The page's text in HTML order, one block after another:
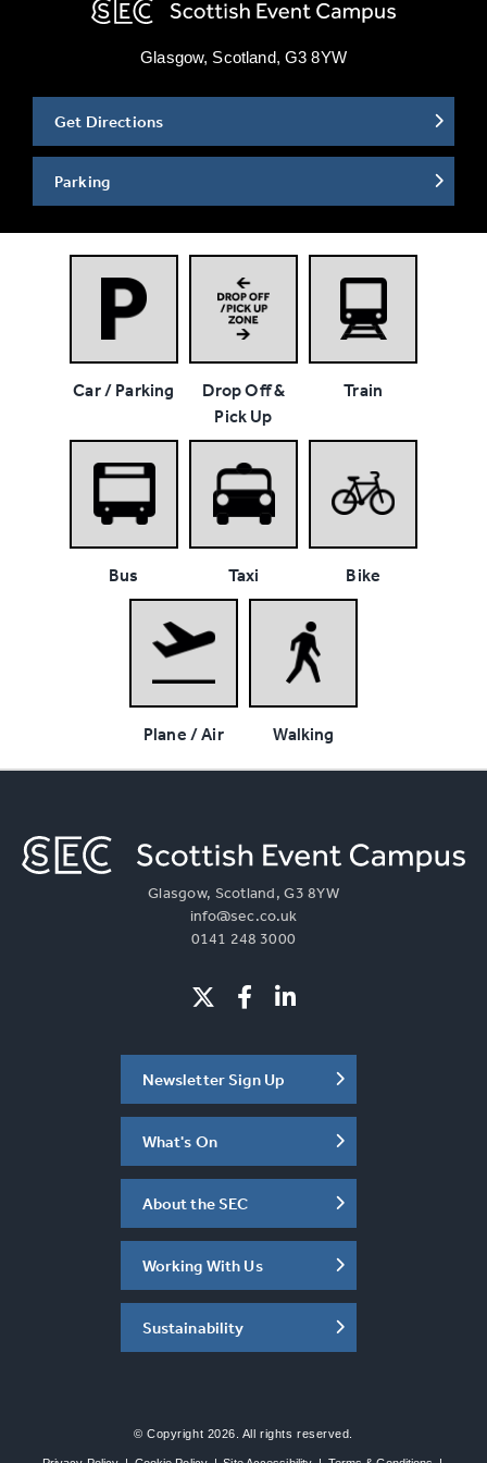
Glasgow, Scotland, G3 8YW
Get Directions
Parking
Car / Parking
Drop Off &
Pick Up
Train
Bus Taxi Bike
Plane / Air Walking
Glasgow, Scotland, G3 8YW
info@sec.co.uk
0141 248 3000
Newsletter Sign Up
What's On
About the SEC
Working With Us
Sustainability
© Copyright 2026. All rights reserved.